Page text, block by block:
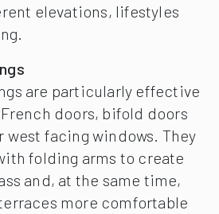
elevations, lifestyles
are particularly effective
doors, bifold doors
west facing windows. They
folding arms to create
and, at the same time,
more comfortable